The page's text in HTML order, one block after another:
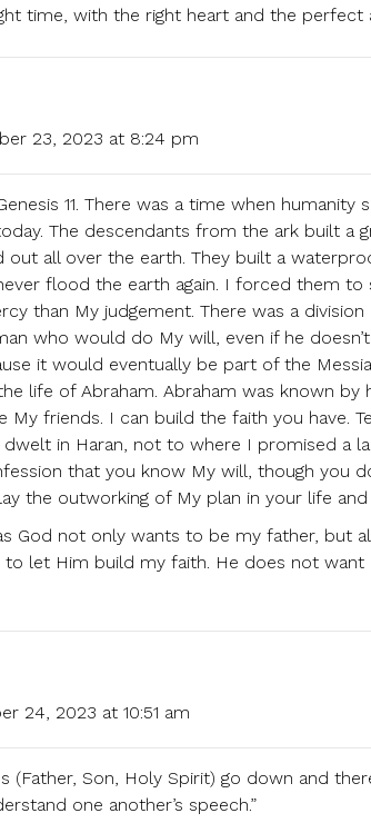
time, with the right heart and the perfect
23, 2023 at 8:24 pm
11. There was a time when humanity
The descendants from the ark built a
out all over the earth. They built a
flood the earth again. I forced them to
than My judgement. There was a division
who would do My will, even if he
it would eventually be part of the
life of Abraham. Abraham was known by
My friends. I can build the faith you have.
dwelt in Haran, not to where I promised a
that you know My will, though you
the outworking of My plan in your life
God not only wants to be my father, but
to let Him build my faith. He does not
24, 2023 at 10:51 am
(Father, Son, Holy Spirit) go down and
one another’s speech.”